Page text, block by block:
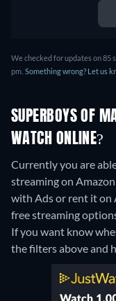
We checked for updates on 85
pm. Something wrong? Let us
SUPERBOYS OF
WATCH ONLINE?
Currently you are
streaming on
with Ads or rent it on
free streaming
If you want know
the filters above and